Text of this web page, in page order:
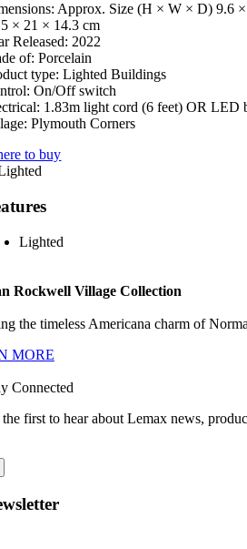
Approx. Size (H × W × D) 9.6
× 21 × 14.3 cm
Released: 2022
of: Porcelain
type: Lighted Buildings
On/Off switch
1.83m light cord (6 feet) OR LED
Plymouth Corners
to buy
Lighted
Rockwell Village Collection
the timeless Americana charm of
MORE
Connected
first to hear about Lemax news,